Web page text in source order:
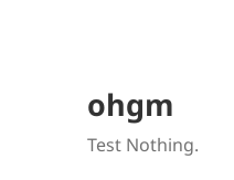
ohgm
Test Nothing.